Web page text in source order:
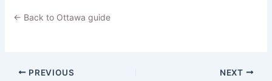
← Back to Ottawa guide
PREVIOUS NEXT